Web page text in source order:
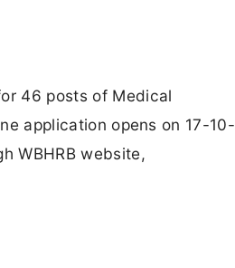
46 posts of Medical
application opens on 17-10-
WBHRB website,